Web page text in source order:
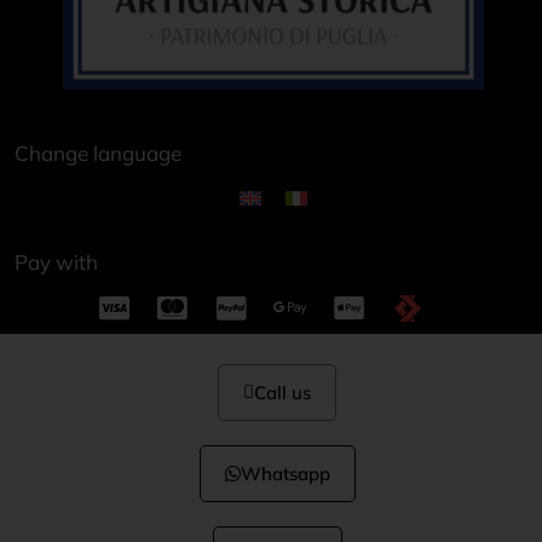
Change language
Pay with
Call us
Whatsapp